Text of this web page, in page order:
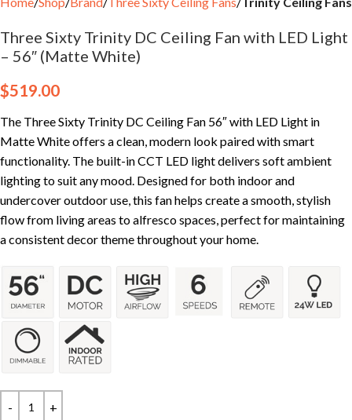
Three Sixty Trinity DC Ceiling Fan with LED Light
– 56″ (Matte White)
$519.00
The Three Sixty Trinity DC Ceiling Fan 56″ with LED Light in
Matte White offers a clean, modern look paired with smart
functionality. The built-in CCT LED light delivers soft ambient
lighting to suit any mood. Designed for both indoor and
undercover outdoor use, this fan helps create a smooth, stylish
flow from living areas to alfresco spaces, perfect for maintaining
a consistent decor theme throughout your home.